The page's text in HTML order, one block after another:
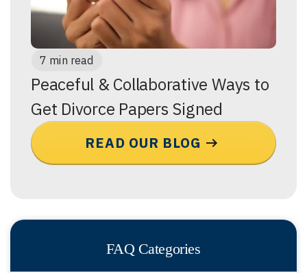
7 min read
Peaceful & Collaborative Ways to
Get Divorce Papers Signed
READ OUR BLOG
FAQ Categories